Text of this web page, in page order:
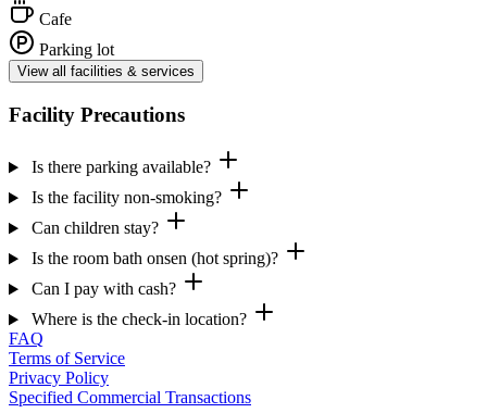
Cafe
Parking lot
View all facilities & services
Facility Precautions
Is there parking available?
Is the facility non-smoking?
Can children stay?
Is the room bath onsen (hot spring)?
Can I pay with cash?
Where is the check-in location?
FAQ
Terms of Service
Privacy Policy
Specified Commercial Transactions